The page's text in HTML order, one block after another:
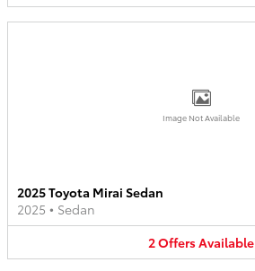
Image Not Available
2025 Toyota Mirai Sedan
2025 • Sedan
2OffersAvailable